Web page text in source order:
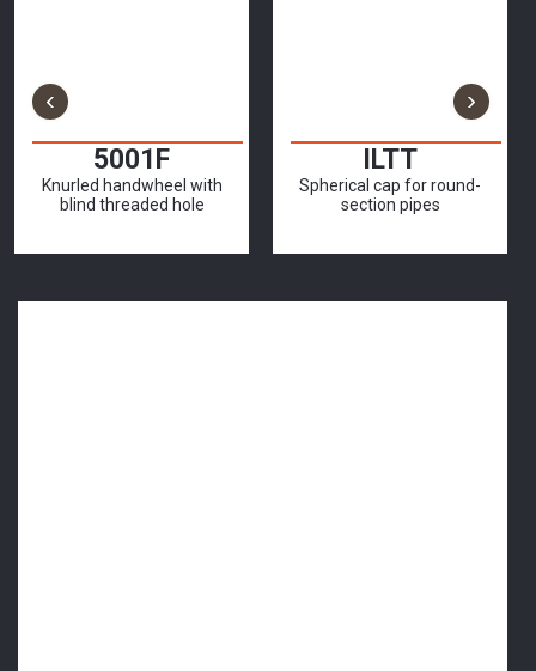
5001F
Knurled handwheel with
blind threaded hole
ILTT
Spherical cap for round-
section pipes
‹ ›